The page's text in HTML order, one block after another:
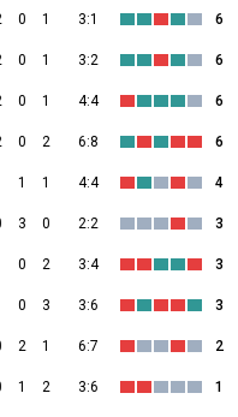
0 1 3:1 6
0 1 3:2 6
0 1 4:4 6
0 2 6:8 6
1 1 4:4 4
3 0 2:2 3
0 2 3:4 3
0 3 3:6 3
2 1 6:7 2
1 2 3:6 1